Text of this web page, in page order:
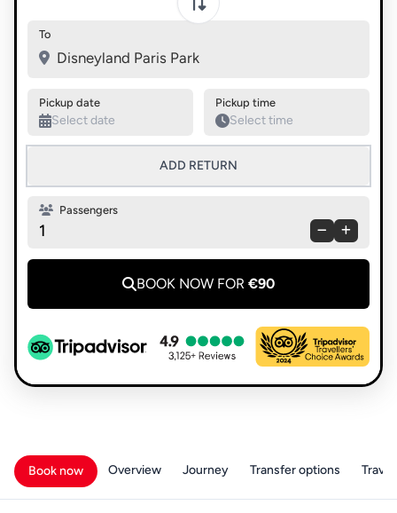
Swap pickup and destination
To
Disneyland Paris Park
Pickup date Pickup time
ADD RETURN
Passengers
1
BOOK NOW FOR €90
Book now Overview Journey Transfer options